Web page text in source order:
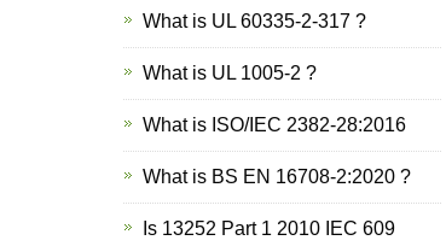
What is UL 60335-2-317 ?
What is UL 1005-2 ?
What is ISO/IEC 2382-28:2016
What is BS EN 16708-2:2020 ?
Is 13252 Part 1 2010 IEC 609